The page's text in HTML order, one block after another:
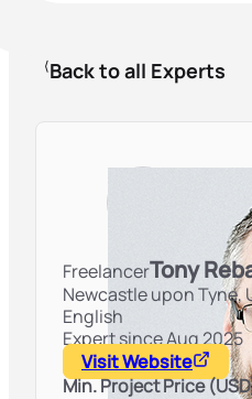
Back to all Experts
FreelancerTony
Newcastle upon Tyne,
English
Expert since Aug 2025
Visit Website
Min. Project Price